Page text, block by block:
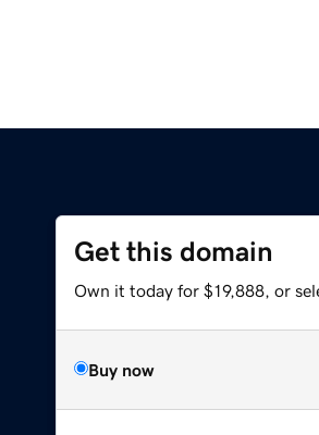
Get this domain
Own it today for $19,888, or
Buy now